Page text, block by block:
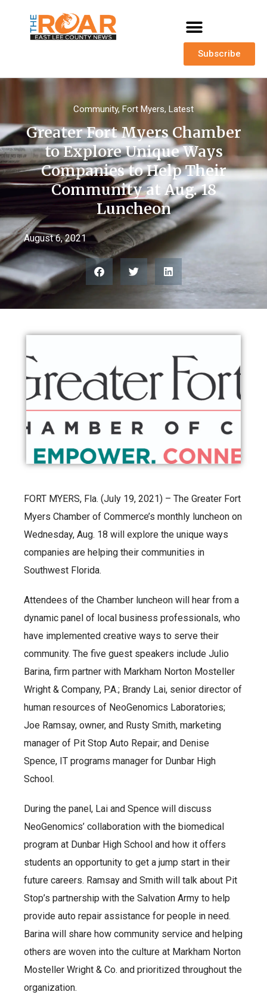
Subscribe
Community, Fort Myers, Latest
Greater Fort Myers Chamber
to Explore Unique Ways
Companies to Help Their
Community at Aug. 18
Luncheon
August 6, 2021
FORT MYERS, Fla. (July 19, 2021) – The Greater Fort
Myers Chamber of Commerce’s monthly luncheon on
Wednesday, Aug. 18 will explore the unique ways
companies are helping their communities in
Southwest Florida.
Attendees of the Chamber luncheon will hear from a
dynamic panel of local business professionals, who
have implemented creative ways to serve their
community. The five guest speakers include Julio
Barina, firm partner with Markham Norton Mosteller
Wright & Company, P.A.; Brandy Lai, senior director of
human resources of NeoGenomics Laboratories;
Joe Ramsay, owner, and Rusty Smith, marketing
manager of Pit Stop Auto Repair; and Denise
Spence, IT programs manager for Dunbar High
School.
During the panel, Lai and Spence will discuss
NeoGenomics’ collaboration with the biomedical
program at Dunbar High School and how it offers
students an opportunity to get a jump start in their
future careers. Ramsay and Smith will talk about Pit
Stop’s partnership with the Salvation Army to help
provide auto repair assistance for people in need.
Barina will share how community service and helping
others are woven into the culture at Markham Norton
Mosteller Wright & Co. and prioritized throughout the
organization.